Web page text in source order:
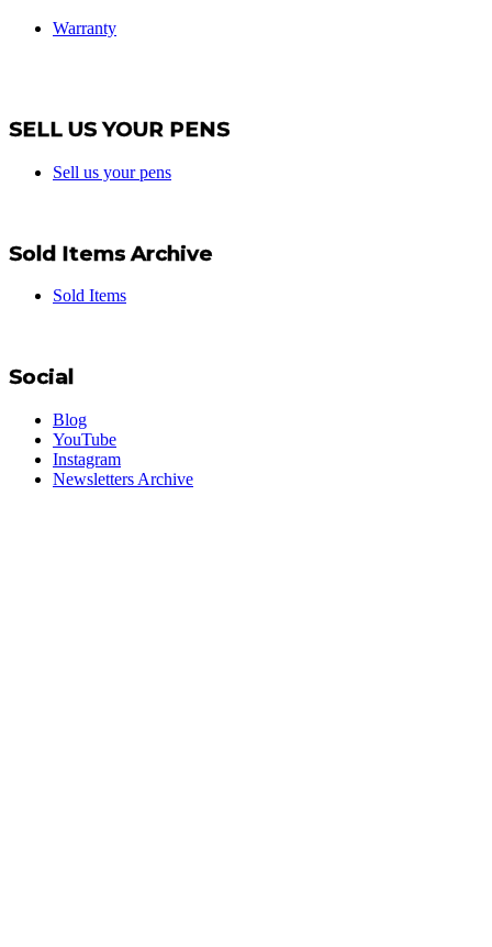
Warranty
SELL US YOUR PENS
Sell us your pens
Sold Items Archive
Sold Items
Social
Blog
YouTube
Instagram
Newsletters Archive